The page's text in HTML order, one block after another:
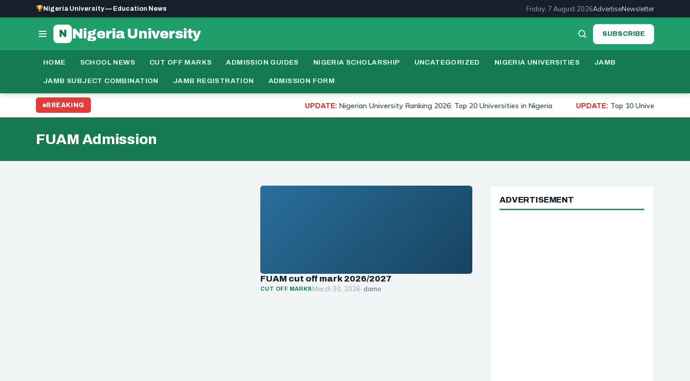
Nigeria University — Education News Friday, 7 August 2026AdvertiseNewsletter
N Nigeria University SUBSCRIBE
HOME SCHOOL NEWS CUT OFF MARKS ADMISSION GUIDES NIGERIA SCHOLARSHIP UNCATEGORIZED NIGERIA UNIVERSITIES JAMB
JAMB SUBJECT COMBINATION JAMB REGISTRATION ADMISSION FORM
BREAKING UPDATE:Nigerian University Ranking 2026: Top 20 Universities in Nigeria UPDATE:Top 10 Universities to Study
FUAM Admission
FUAM cut off mark 2026/2027
CUT OFF MARKSMarch 30, 2026· damo
ADVERTISEMENT